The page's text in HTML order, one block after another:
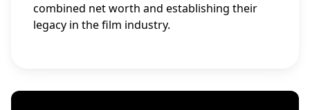
combined net worth and establishing their
legacy in the film industry.